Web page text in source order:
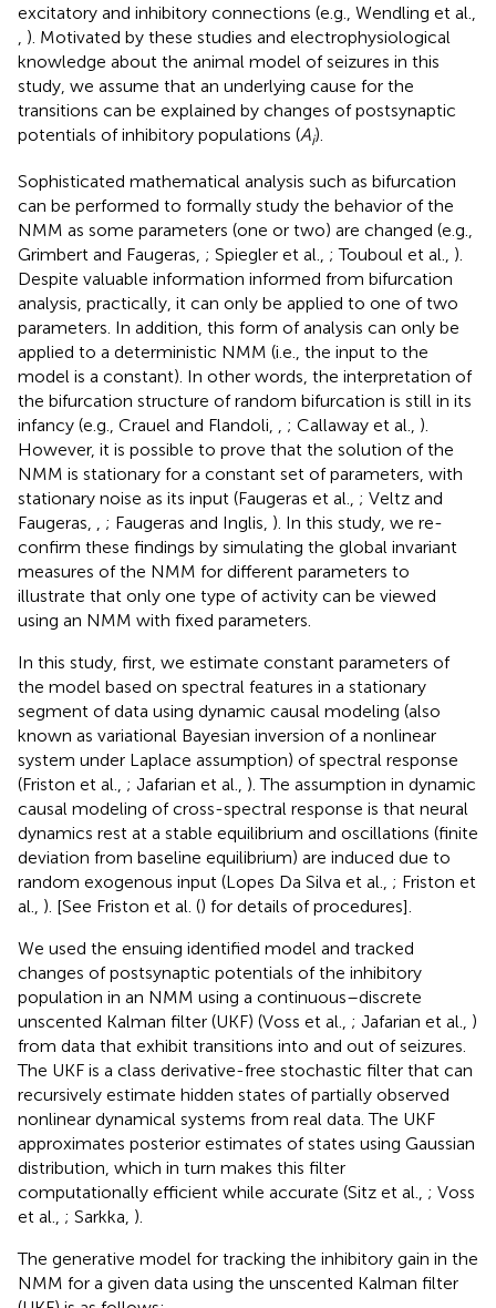
excitatory and inhibitory connections (e.g., Wendling et al.,
, ). Motivated by these studies and electrophysiological
knowledge about the animal model of seizures in this
study, we assume that an underlying cause for the
transitions can be explained by changes of postsynaptic
potentials of inhibitory populations (Ai).
Sophisticated mathematical analysis such as bifurcation
can be performed to formally study the behavior of the
NMM as some parameters (one or two) are changed (e.g.,
Grimbert and Faugeras, ; Spiegler et al., ; Touboul et al., ).
Despite valuable information informed from bifurcation
analysis, practically, it can only be applied to one of two
parameters. In addition, this form of analysis can only be
applied to a deterministic NMM (i.e., the input to the
model is a constant). In other words, the interpretation of
the bifurcation structure of random bifurcation is still in its
infancy (e.g., Crauel and Flandoli, , ; Callaway et al., ).
However, it is possible to prove that the solution of the
NMM is stationary for a constant set of parameters, with
stationary noise as its input (Faugeras et al., ; Veltz and
Faugeras, , ; Faugeras and Inglis, ). In this study, we re-
confirm these findings by simulating the global invariant
measures of the NMM for different parameters to
illustrate that only one type of activity can be viewed
using an NMM with fixed parameters.
In this study, first, we estimate constant parameters of
the model based on spectral features in a stationary
segment of data using dynamic causal modeling (also
known as variational Bayesian inversion of a nonlinear
system under Laplace assumption) of spectral response
(Friston et al., ; Jafarian et al., ). The assumption in dynamic
causal modeling of cross-spectral response is that neural
dynamics rest at a stable equilibrium and oscillations (finite
deviation from baseline equilibrium) are induced due to
random exogenous input (Lopes Da Silva et al., ; Friston et
al., ). [See Friston et al. () for details of procedures].
We used the ensuing identified model and tracked
changes of postsynaptic potentials of the inhibitory
population in an NMM using a continuous–discrete
unscented Kalman filter (UKF) (Voss et al., ; Jafarian et al., )
from data that exhibit transitions into and out of seizures.
The UKF is a class derivative-free stochastic filter that can
recursively estimate hidden states of partially observed
nonlinear dynamical systems from real data. The UKF
approximates posterior estimates of states using Gaussian
distribution, which in turn makes this filter
computationally efficient while accurate (Sitz et al., ; Voss
et al., ; Sarkka, ).
The generative model for tracking the inhibitory gain in the
NMM for a given data using the unscented Kalman filter